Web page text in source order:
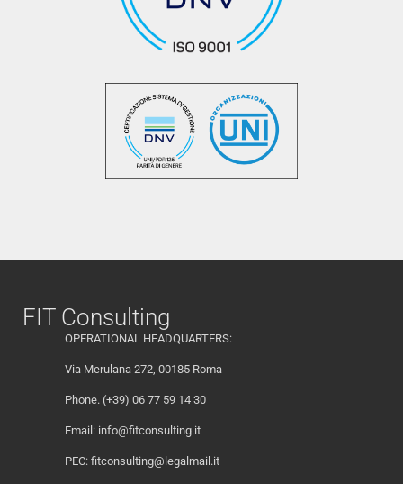
FIT Consulting
OPERATIONAL HEADQUARTERS:
Via Merulana 272, 00185 Roma
Phone. (+39) 06 77 59 14 30
Email: info@fitconsulting.it
PEC: fitconsulting@legalmail.it